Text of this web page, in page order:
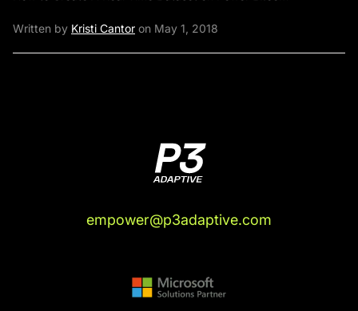
Written by Kristi Cantor on May 1, 2018
empower@p3adaptive.com